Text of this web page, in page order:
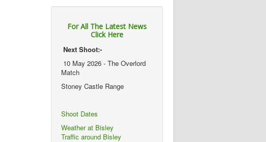
For All The Latest News
Click Here
Next Shoot:-
10 May 2026 - The Overlord
Match
Stoney Castle Range
Shoot Dates
Weather at Bisley
Traffic around Bisley